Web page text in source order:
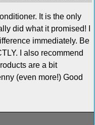
It is the only
did what it promised! I
immediately. Be
I also recommend
are a bit
(even more!) Good